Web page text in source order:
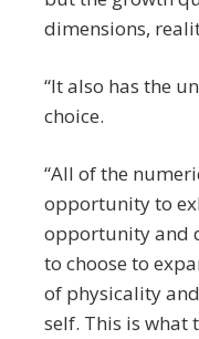
dimensions,
“It also has the
choice.
“All of the
opportunity to
opportunity and
to choose to
of physicality
self. This is what